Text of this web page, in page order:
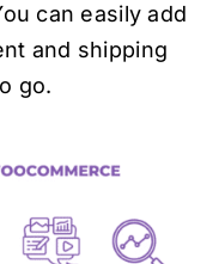
can easily add
and shipping
go.